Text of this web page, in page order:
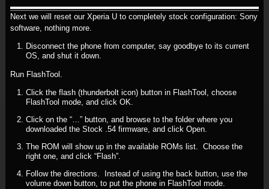
Next we will reset our Xperia U to completely stock configuration: Sony
software, nothing more.
Disconnect the phone from computer, say goodbye to its current
OS, and shut it down.
Run FlashTool.
Click the flash (thunderbolt icon) button in FlashTool, choose
FlashTool mode, and click OK.
Click on the “…” button, and browse to the folder where you
downloaded the Stock .54 firmware, and click Open.
The ROM will show up in the available ROMs list. Choose the
right one, and click “Flash”.
Follow the directions. Instead of using the back button, use the
volume down button, to put the phone in FlashTool mode.